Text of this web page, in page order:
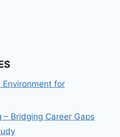
Environment for
Bridging Career Gaps